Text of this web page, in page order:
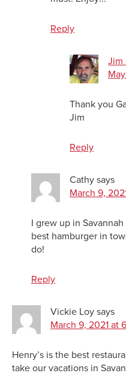
Reply
Jim
Thank you
Jim
Reply
Cathy says
March 9,
I grew up in
best hamburger in
do!
Reply
Vickie Loy says
March 9, 2021 at
Henry’s is the best
take our vacations in